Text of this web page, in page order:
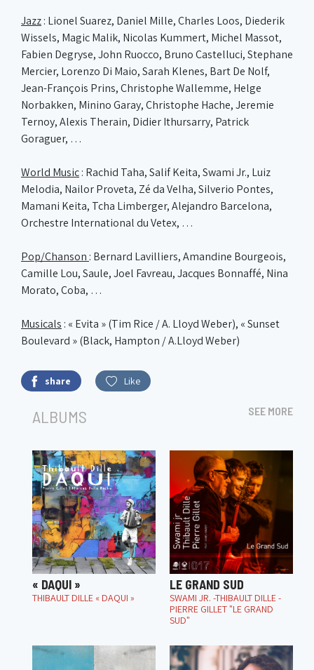
Jazz: Lionel Suarez, Daniel Mille, Charles Loos, Diederik
Wissels, Magic Malik, Nicolas Kummert, Michel Massot,
Fabien Degryse, John Ruocco, Bruno Castelluci, Stephane
Mercier, Lorenzo Di Maio, Sarah Klenes, Bart De Nolf,
Jean-François Prins, Christophe Wallemme, Helge
Norbakken, Minino Garay, Christophe Hache, Jeremie
Ternoy, Alexis Therain, Didier Ithursarry, Patrick
Goraguer, …
World Music: Rachid Taha, Salif Keita, Swami Jr., Luiz
Melodia, Nailor Proveta, Zé da Velha, Silverio Pontes,
Mamani Keita, Tcha Limberger, Alejandro Barcelona,
Orchestre International du Vetex, …
Pop/Chanson : Bernard Lavilliers, Amandine Bourgeois,
Camille Lou, Saule, Joel Favreau, Jacques Bonnaffé, Nina
Morato, Coba, …
Musicals : « Evita » (Tim Rice / A. Lloyd Weber), « Sunset
Boulevard » (Black, Hampton / A.Lloyd Weber)
share Like
ALBUMS SEE MORE
« DAQUI »
THIBAULT DILLE « DAQUI »
LE GRAND SUD
SWAMI JR. -THIBAULT DILLE -
PIERRE GILLET "LE GRAND
SUD"